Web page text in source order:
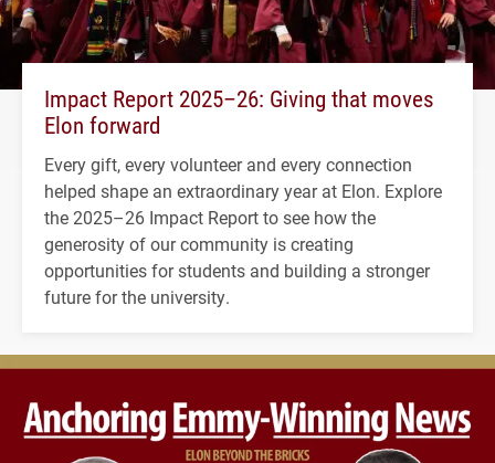
Impact Report 2025–26: Giving that moves
Elon forward
Every gift, every volunteer and every connection
helped shape an extraordinary year at Elon. Explore
the 2025–26 Impact Report to see how the
generosity of our community is creating
opportunities for students and building a stronger
future for the university.